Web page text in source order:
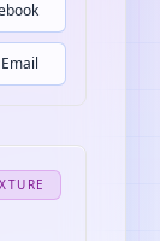
Email